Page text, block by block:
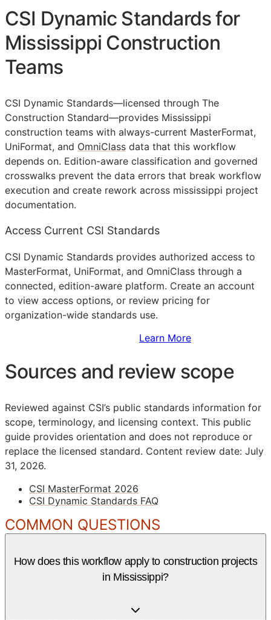
CSI Dynamic Standards for
Mississippi Construction
Teams
CSI Dynamic Standards—licensed through The
Construction Standard—provides Mississippi
construction teams with always-current MasterFormat,
UniFormat, and OmniClass data that this workflow
depends on. Edition-aware classification and governed
crosswalks prevent the data errors that break workflow
execution and create rework across mississippi project
documentation.
Access Current CSI Standards
CSI Dynamic Standards provides authorized access to
MasterFormat, UniFormat, and OmniClass through a
connected, edition-aware platform. Create an account
to view access options, or review pricing for
organization-wide standards use.
Learn More
Sources and review scope
Reviewed against CSI’s public standards information for
scope, terminology, and licensing context. This public
guide provides orientation and does not reproduce or
replace the licensed standard. Content review date: July
31, 2026.
CSI MasterFormat 2026
CSI Dynamic Standards FAQ
COMMON QUESTIONS
How does this workflow apply to construction projects
in Mississippi?